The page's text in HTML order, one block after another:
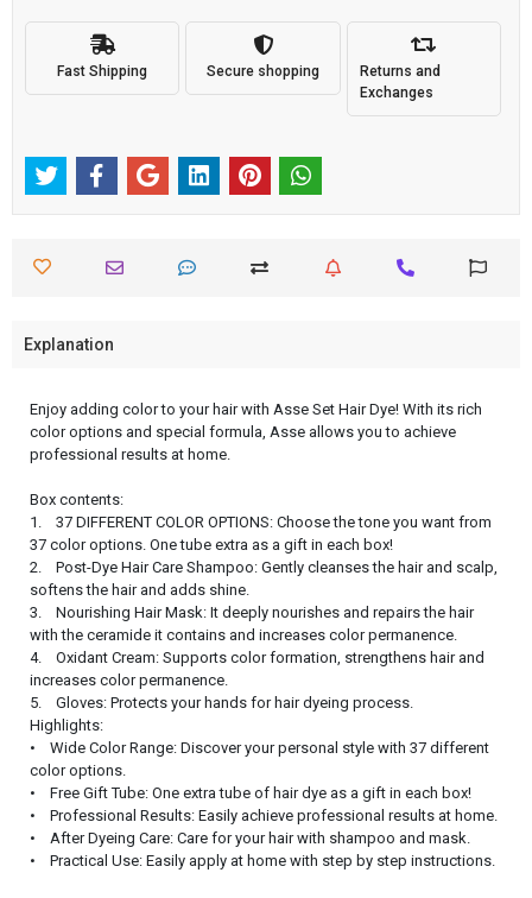
Fast Shipping Secure shopping
Returns and
Exchanges
Explanation
Enjoy adding color to your hair with Asse Set Hair Dye! With its rich
color options and special formula, Asse allows you to achieve
professional results at home.
Box contents:
1. 37 DIFFERENT COLOR OPTIONS: Choose the tone you want from
37 color options. One tube extra as a gift in each box!
2. Post-Dye Hair Care Shampoo: Gently cleanses the hair and scalp,
softens the hair and adds shine.
3. Nourishing Hair Mask: It deeply nourishes and repairs the hair
with the ceramide it contains and increases color permanence.
4. Oxidant Cream: Supports color formation, strengthens hair and
increases color permanence.
5. Gloves: Protects your hands for hair dyeing process.
Highlights:
• Wide Color Range: Discover your personal style with 37 different
color options.
• Free Gift Tube: One extra tube of hair dye as a gift in each box!
• Professional Results: Easily achieve professional results at home.
• After Dyeing Care: Care for your hair with shampoo and mask.
• Practical Use: Easily apply at home with step by step instructions.